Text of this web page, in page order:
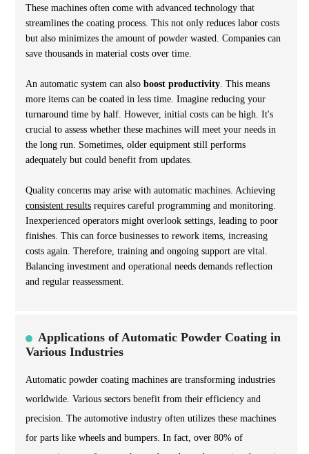
These machines often come with advanced technology that
streamlines the coating process. This not only reduces labor costs
but also minimizes the amount of powder wasted. Companies can
save thousands in material costs over time.
An automatic system can also boost productivity . This means
more items can be coated in less time. Imagine reducing your
turnaround time by half. However, initial costs can be high. It's
crucial to assess whether these machines will meet your needs in
the long run. Sometimes, older equipment still performs
adequately but could benefit from updates.
Quality concerns may arise with automatic machines. Achieving
consistent results requires careful programming and monitoring.
Inexperienced operators might overlook settings, leading to poor
finishes. This can force businesses to rework items, increasing
costs again. Therefore, training and ongoing support are vital.
Balancing investment and operational needs demands reflection
and regular reassessment.
Applications of Automatic Powder Coating in
Various Industries
Automatic powder coating machines are transforming industries
worldwide. Various sectors benefit from their efficiency and
precision. The automotive industry often utilizes these machines
for parts like wheels and bumpers. In fact, over 80% of